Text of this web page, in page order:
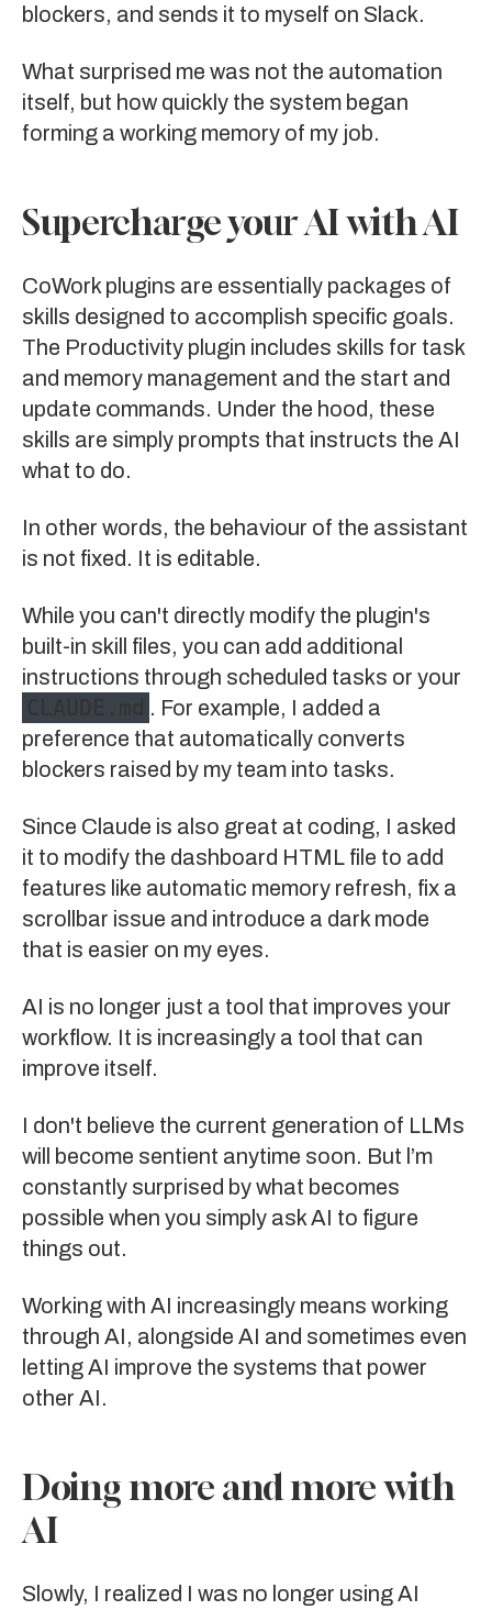
blockers, and sends it to myself on Slack.
What surprised me was not the automation
itself, but how quickly the system began
forming a working memory of my job.
Supercharge your AI with AI
CoWork plugins are essentially packages of
skills designed to accomplish specific goals.
The Productivity plugin includes skills for task
and memory management and the start and
update commands. Under the hood, these
skills are simply prompts that instructs the AI
what to do.
In other words, the behaviour of the assistant
is not fixed. It is editable.
While you can't directly modify the plugin's
built-in skill files, you can add additional
instructions through scheduled tasks or your
. For example, I added a
preference that automatically converts
blockers raised by my team into tasks.
Since Claude is also great at coding, I asked
it to modify the dashboard HTML file to add
features like automatic memory refresh, fix a
scrollbar issue and introduce a dark mode
that is easier on my eyes.
AI is no longer just a tool that improves your
workflow. It is increasingly a tool that can
improve itself.
I don't believe the current generation of LLMs
will become sentient anytime soon. But l’m
constantly surprised by what becomes
possible when you simply ask AI to figure
things out.
Working with AI increasingly means working
through AI, alongside AI and sometimes even
letting AI improve the systems that power
other AI.
Doing more and more with
AI
Slowly, I realized I was no longer using AI